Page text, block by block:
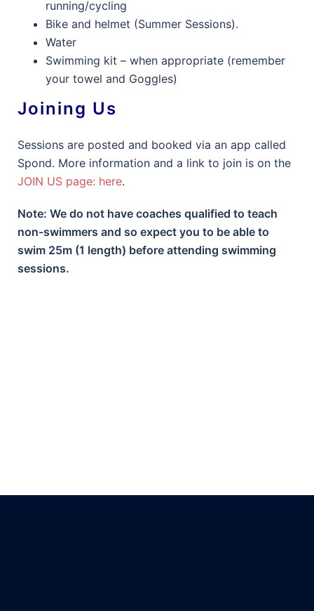
running/cycling
Bike and helmet (Summer Sessions).
Water
Swimming kit – when appropriate (remember
your towel and Goggles)
Joining Us
Sessions are posted and booked via an app called
Spond. More information and a link to join is on the
JOIN US page: here.
Note: We do not have coaches qualified to teach
non-swimmers and so expect you to be able to
swim 25m (1 length) before attending swimming
sessions.